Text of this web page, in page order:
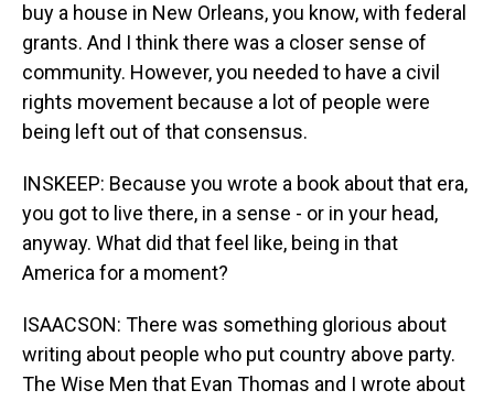
buy a house in New Orleans, you know, with federal
grants. And I think there was a closer sense of
community. However, you needed to have a civil
rights movement because a lot of people were
being left out of that consensus.
INSKEEP: Because you wrote a book about that era,
you got to live there, in a sense - or in your head,
anyway. What did that feel like, being in that
America for a moment?
ISAACSON: There was something glorious about
writing about people who put country above party.
The Wise Men that Evan Thomas and I wrote about